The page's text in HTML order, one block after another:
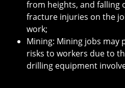
from heights, and falling
fracture injuries on the
work;
Mining: Mining jobs
risks to workers due to
drilling equipment